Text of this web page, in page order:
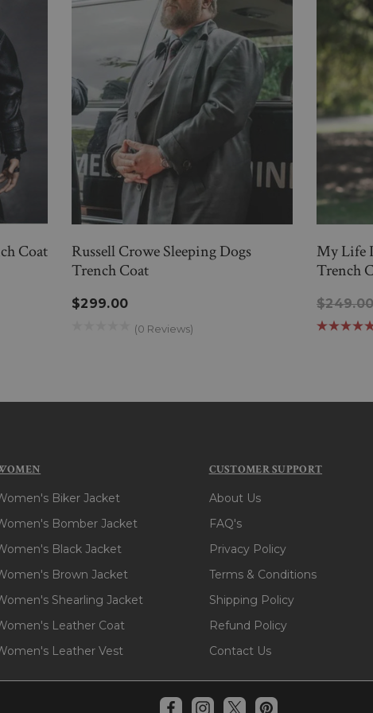
Coat
Russell Crowe Sleeping Dogs
Trench Coat
$299.00
(0 Reviews)
My Life
Trench
$249.00
Biker Jacket
Bomber Jacket
Black Jacket
Brown Jacket
Shearling Jacket
Leather Coat
Leather Vest
CUSTOMER SUPPORT
About Us
FAQ's
Privacy Policy
Terms & Conditions
Shipping Policy
Refund Policy
Contact Us